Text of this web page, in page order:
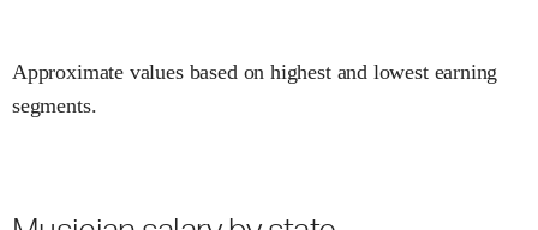
Approximate values based on highest and lowest earning
segments.